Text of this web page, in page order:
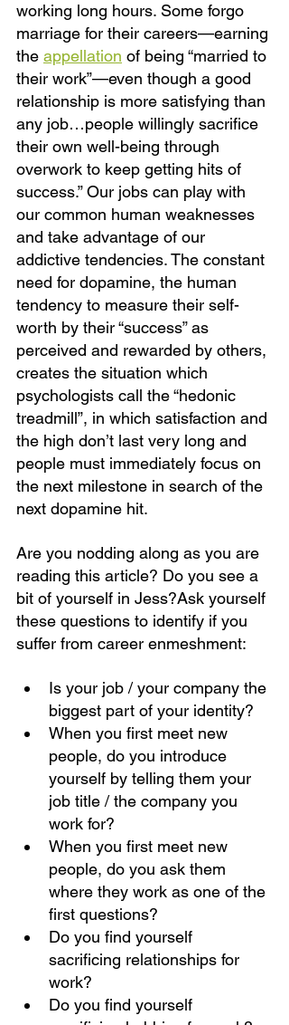
working long hours. Some forgo
marriage for their careers—earning
the appellation of being “married to
their work”—even though a good
relationship is more satisfying than
any job…people willingly sacrifice
their own well-being through
overwork to keep getting hits of
success.” Our jobs can play with
our common human weaknesses
and take advantage of our
addictive tendencies. The constant
need for dopamine, the human
tendency to measure their self-
worth by their “success” as
perceived and rewarded by others,
creates the situation which
psychologists call the “hedonic
treadmill”, in which satisfaction and
the high don’t last very long and
people must immediately focus on
the next milestone in search of the
next dopamine hit.
Are you nodding along as you are
reading this article? Do you see a
bit of yourself in Jess?Ask yourself
these questions to identify if you
suffer from career enmeshment:
Is your job / your company the
biggest part of your identity?
When you first meet new
people, do you introduce
yourself by telling them your
job title / the company you
work for?
When you first meet new
people, do you ask them
where they work as one of the
first questions?
Do you find yourself
sacrificing relationships for
work?
Do you find yourself